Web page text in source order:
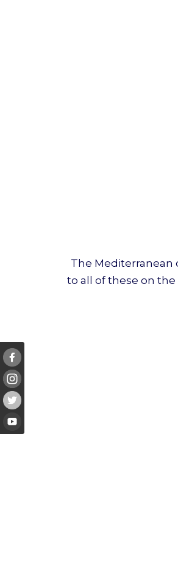
The Mediterranean
to all of these on the